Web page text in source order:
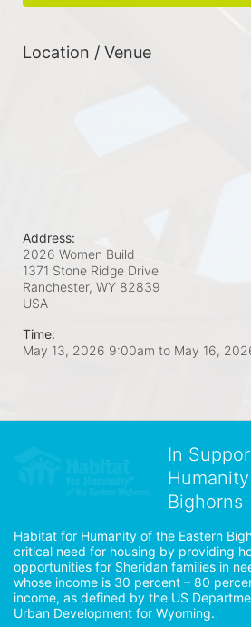
Location / Venue
Address:
2026 Women Build
1371 Stone Ridge Drive
Ranchester, WY 82839
USA
Time:
May 13, 2026 9:00am to May 16,
In
Bighorns
Habitat for Humanity of the Eastern
critical need for housing by providing
opportunities for Sheridan families in
whose income is 30 percent – 80
income, as defined by the US
Urban Development for Wyoming.